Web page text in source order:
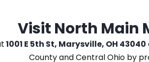
Visit North Main
1001 E 5th St, Marysville, OH 43040
County and Central Ohio by